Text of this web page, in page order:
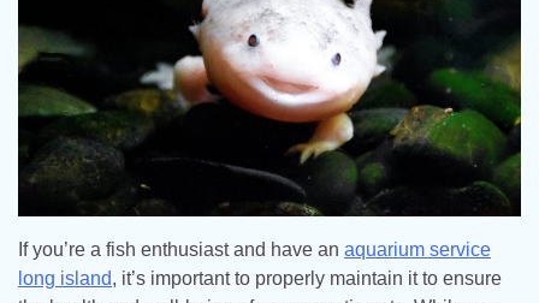
If you’re a fish enthusiast and have an aquarium service
long island, it’s important to properly maintain it to ensure